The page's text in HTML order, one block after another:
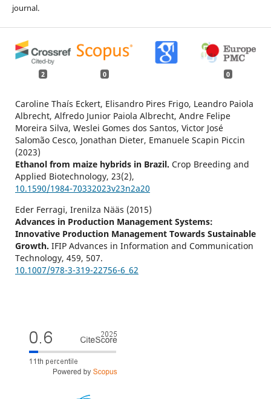
journal.
2 0 0
Caroline Thaís Eckert, Elisandro Pires Frigo, Leandro Paiola
Albrecht, Alfredo Junior Paiola Albrecht, Andre Felipe
Moreira Silva, Weslei Gomes dos Santos, Victor José
Salomão Cesco, Jonathan Dieter, Emanuele Scapin Piccin
(2023)
Ethanol from maize hybrids in Brazil. Crop Breeding and
Applied Biotechnology, 23(2),
10.1590/1984-70332023v23n2a20
Eder Ferragi, Irenilza Nääs (2015)
Advances in Production Management Systems:
Innovative Production Management Towards Sustainable
Growth. IFIP Advances in Information and Communication
Technology, 459, 507.
10.1007/978-3-319-22756-6_62